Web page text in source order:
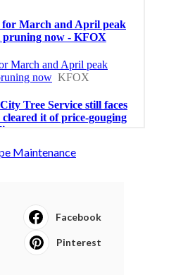
Maintenance
Facebook
Pinterest